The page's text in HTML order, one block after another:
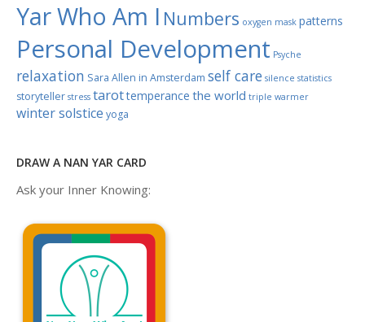
Yar Who Am I Numbers oxygen mask patterns
Personal Development Psyche
relaxation Sara Allen in Amsterdam self care silence statistics
storyteller stress tarottemperance the world triple warmer
winter solstice yoga
DRAW A NAN YAR CARD
Ask your Inner Knowing: